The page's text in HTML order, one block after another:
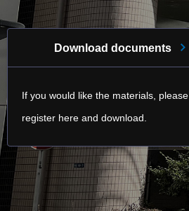
Download documents
If you would like the materials, please
register here and download.